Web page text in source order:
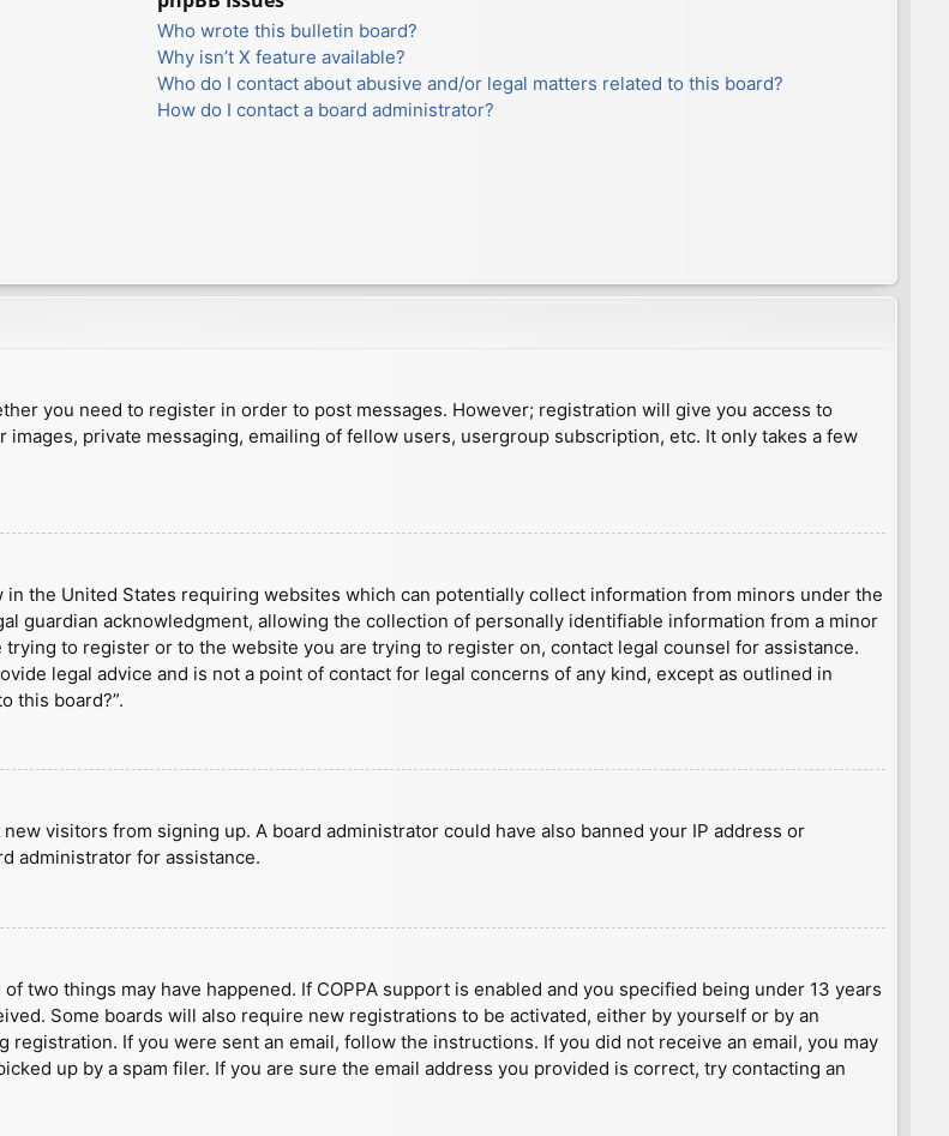
Who wrote this bulletin board?
Why isn’t X feature available?
Who do I contact about abusive and/or legal matters related to this board?
How do I contact a board administrator?
you need to register in order to post messages. However; registration will give you access to
private messaging, emailing of fellow users, usergroup subscription, etc. It only takes a few
in the United States requiring websites which can potentially collect information from minors under the
guardian acknowledgment, allowing the collection of personally identifiable information from a minor
to register or to the website you are trying to register on, contact legal counsel for assistance.
legal advice and is not a point of contact for legal concerns of any kind, except as outlined in
this board?”.
visitors from signing up. A board administrator could have also banned your IP address or
administrator for assistance.
two things may have happened. If COPPA support is enabled and you specified being under 13 years
Some boards will also require new registrations to be activated, either by yourself or by an
If you were sent an email, follow the instructions. If you did not receive an email, you may
up by a spam filer. If you are sure the email address you provided is correct, try contacting an